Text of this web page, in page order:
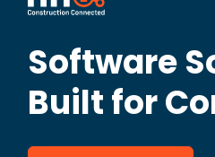
Software
Built for